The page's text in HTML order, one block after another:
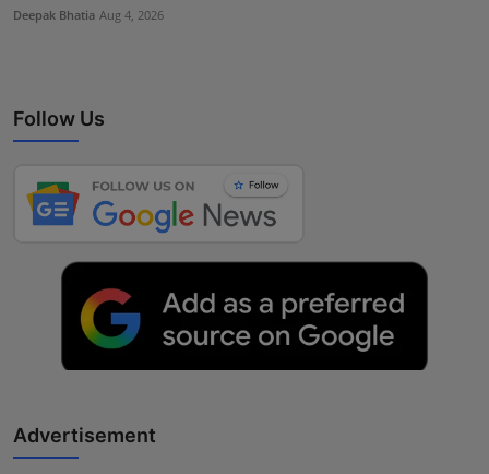
Deepak Bhatia Aug 4, 2026
Follow Us
Advertisement